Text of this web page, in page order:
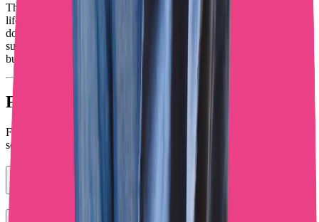
These answers determine whether you'll join the creators making
life-changing money or stay stuck wondering why follower count
doesn't match bank account balance. Tools exist to help you
succeed. Will you use them strategically or keep hoping for magic
bullets that don't exist?
Frequently Asked Questions
Find answers to common questions about our OnlyFans chatting
services